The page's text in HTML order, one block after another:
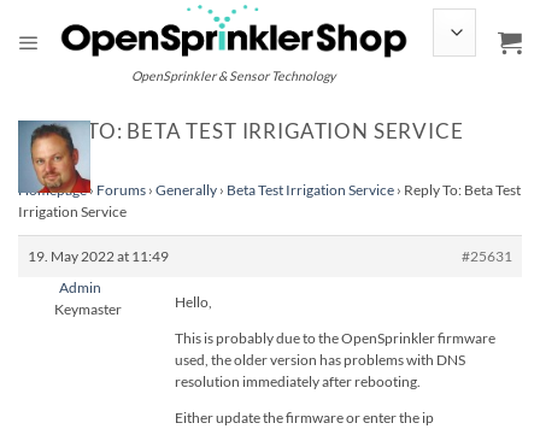
content
OpenSprinkler & Sensor Technology
REPLY TO: BETA TEST IRRIGATION SERVICE
Homepage› Forums › Generally › Beta Test Irrigation Service › Reply To: Beta Test
Irrigation Service
19. May 2022 at 11:49
#25631
Admin
Keymaster
Hello,
This is probably due to the OpenSprinkler firmware
used, the older version has problems with DNS
resolution immediately after rebooting.
Either update the firmware or enter the ip